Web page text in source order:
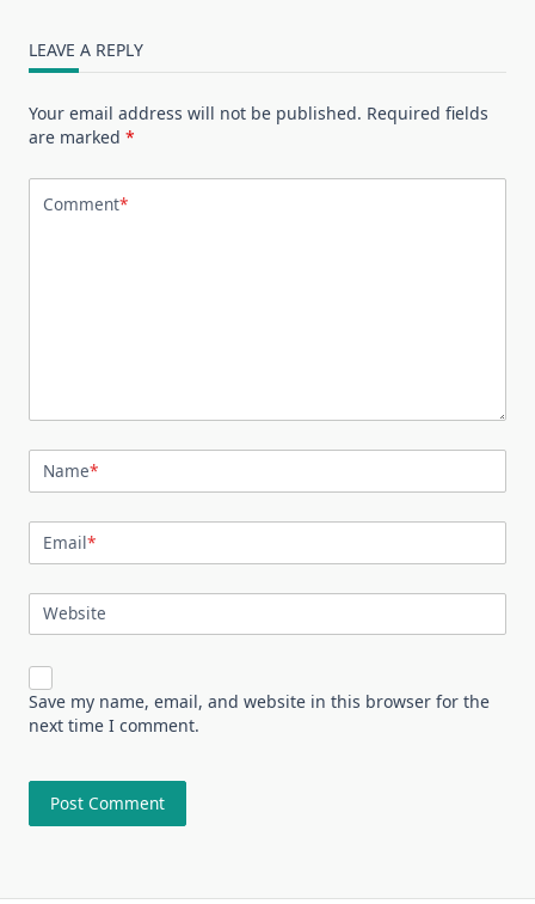
LEAVE A REPLY
Your email address will not be published. Required fields
are marked *
Comment*
Name*
Email*
Website
Save my name, email, and website in this browser for the
next time I comment.